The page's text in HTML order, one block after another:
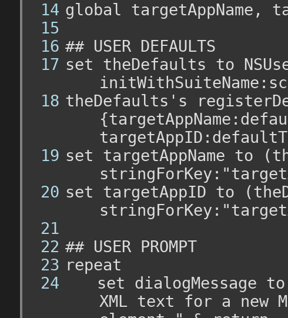
global targetAppName,
## USER DEFAULTS
set theDefaults to
theDefaults's
set targetAppName to
set targetAppID to
## USER PROMPT
repeat
set dialogMessage to
XML text for a new